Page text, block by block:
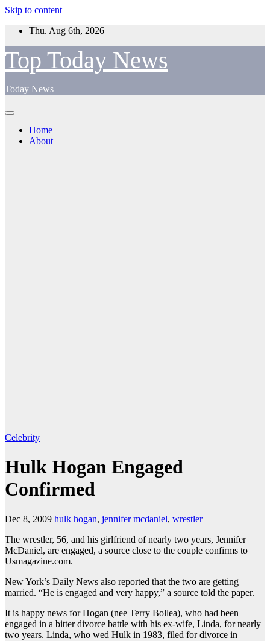
Skip to content
Thu. Aug 6th, 2026
Top Today News
Today News
Home
About
Celebrity
Hulk Hogan Engaged
Confirmed
Dec 8, 2009 hulk hogan, jennifer mcdaniel, wrestler
The wrestler, 56, and his girlfriend of nearly two years, Jennifer
McDaniel, are engaged, a source close to the couple confirms to
Usmagazine.com.
New York’s Daily News also reported that the two are getting
married. “He is engaged and very happy,” a source told the paper.
It is happy news for Hogan (nee Terry Bollea), who had been
engaged in a bitter divorce battle with his ex-wife, Linda, for nearly
two years. Linda, who wed Hulk in 1983, filed for divorce in